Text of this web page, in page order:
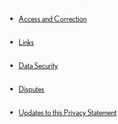
Access and Correction
Links
Data Security
Disputes
Updates to this Privacy Statement